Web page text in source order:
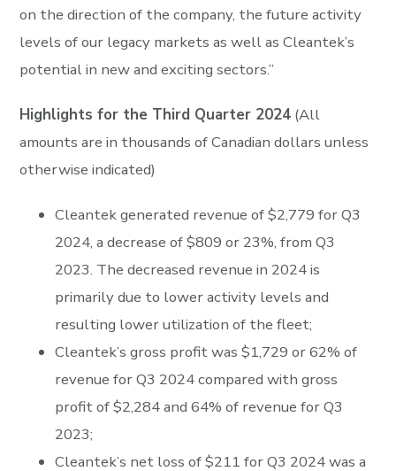
on the direction of the company, the future activity
levels of our legacy markets as well as Cleantek’s
potential in new and exciting sectors.”
Highlights for the Third Quarter 2024 (All
amounts are in thousands of Canadian dollars unless
otherwise indicated)
Cleantek generated revenue of $2,779 for Q3
2024, a decrease of $809 or 23%, from Q3
2023. The decreased revenue in 2024 is
primarily due to lower activity levels and
resulting lower utilization of the fleet;
Cleantek’s gross profit was $1,729 or 62% of
revenue for Q3 2024 compared with gross
profit of $2,284 and 64% of revenue for Q3
2023;
Cleantek’s net loss of $211 for Q3 2024 was a